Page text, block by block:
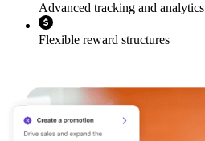
Advanced tracking and analytics
Flexible reward structures